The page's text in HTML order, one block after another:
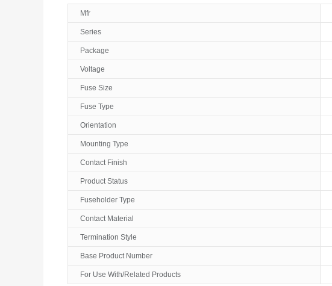
Mfr
Series
Package
Voltage
Fuse Size
Fuse Type
Orientation
Mounting Type
Contact Finish
Product Status
Fuseholder Type
Contact Material
Termination Style
Base Product Number
For Use With/Related Products